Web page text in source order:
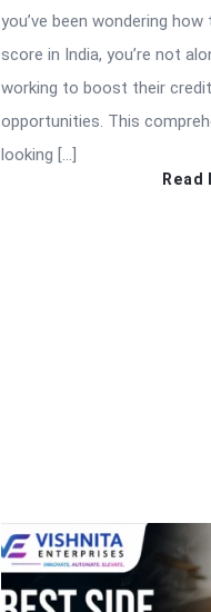
you’ve been wondering
score in India, you’re not
working to boost their
opportunities. This
looking […]
Read